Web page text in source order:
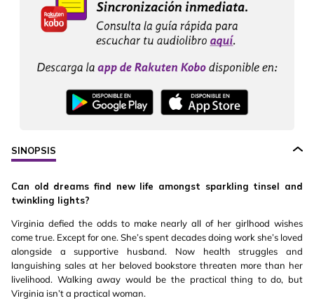
SINOPSIS
Can old dreams find new life amongst sparkling tinsel and
twinkling lights?
Virginia defied the odds to make nearly all of her girlhood wishes
come true. Except for one. She’s spent decades doing work she’s loved
alongside a supportive husband. Now health struggles and
languishing sales at her beloved bookstore threaten more than her
livelihood. Walking away would be the practical thing to do, but
Virginia isn’t a practical woman.